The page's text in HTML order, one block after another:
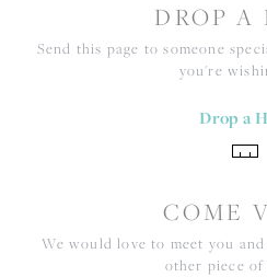
DROP A
Send this page to someone
you're
Drop a
COME
We would love to meet you
other piece